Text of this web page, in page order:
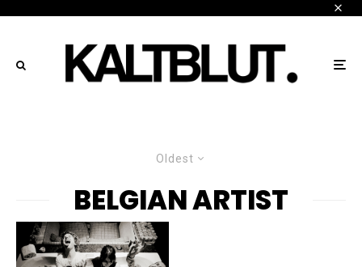
Oldest
BELGIAN ARTIST